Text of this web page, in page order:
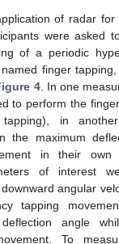
of radar
were asked
of a periodic
finger
4. In one
to perform the
tapping), in
the maximum
in their own
of interest
angular
tapping
angle
To